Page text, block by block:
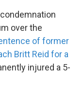
over the
of former
Britt Reid for a
injured a 5-